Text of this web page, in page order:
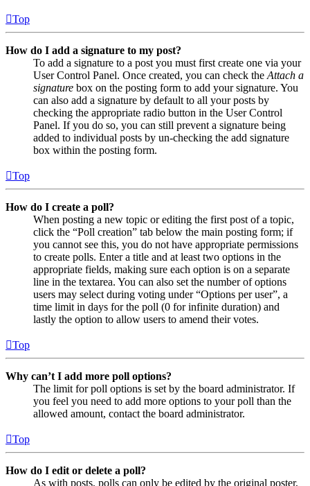
Top
How do I add a signature to my post?
To add a signature to a post you must first create one via your
User Control Panel. Once created, you can check the Attach a
signature box on the posting form to add your signature. You
can also add a signature by default to all your posts by
checking the appropriate radio button in the User Control
Panel. If you do so, you can still prevent a signature being
added to individual posts by un-checking the add signature
box within the posting form.
Top
How do I create a poll?
When posting a new topic or editing the first post of a topic,
click the “Poll creation” tab below the main posting form; if
you cannot see this, you do not have appropriate permissions
to create polls. Enter a title and at least two options in the
appropriate fields, making sure each option is on a separate
line in the textarea. You can also set the number of options
users may select during voting under “Options per user”, a
time limit in days for the poll (0 for infinite duration) and
lastly the option to allow users to amend their votes.
Top
Why can’t I add more poll options?
The limit for poll options is set by the board administrator. If
you feel you need to add more options to your poll than the
allowed amount, contact the board administrator.
Top
How do I edit or delete a poll?
As with posts, polls can only be edited by the original poster,